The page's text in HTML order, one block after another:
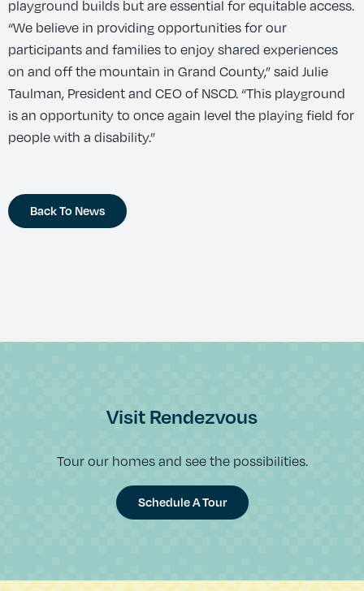
playground builds but are essential for equitable access.
“We believe in providing opportunities for our
participants and families to enjoy shared experiences
on and off the mountain in Grand County,” said Julie
Taulman, President and CEO of NSCD. “This playground
is an opportunity to once again level the playing field for
people with a disability.”
Back To News
Visit Rendezvous
Tour our homes and see the possibilities.
Schedule A Tour